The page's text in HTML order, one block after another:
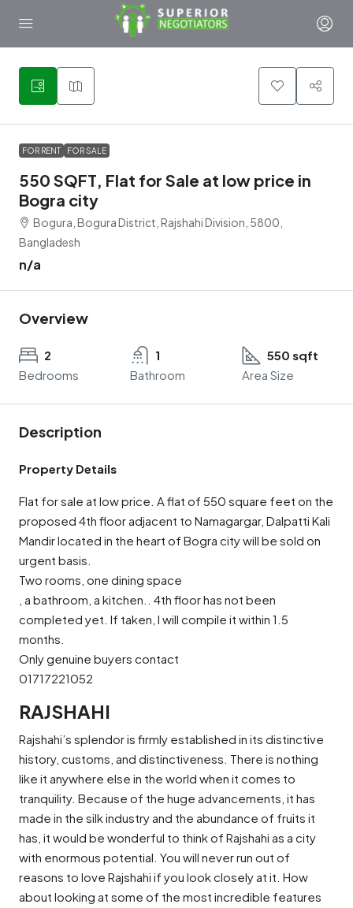
1
FOR RENT FOR SALE
550 SQFT, Flat for Sale at low price in
Bogra city
Bogura, Bogura District, Rajshahi Division, 5800,
Bangladesh
n/a
Overview
2
Bedrooms
1
Bathroom
550 sqft
Area Size
Description
Property Details
Flat for sale at low price. A flat of 550 square feet on the
proposed 4th floor adjacent to Namagargar, Dalpatti Kali
Mandir located in the heart of Bogra city will be sold on
urgent basis.
Two rooms, one dining space
, a bathroom, a kitchen.. 4th floor has not been
completed yet. If taken, I will compile it within 1.5
months.
Only genuine buyers contact
01717221052
RAJSHAHI
Rajshahi’s splendor is firmly established in its distinctive
history, customs, and distinctiveness. There is nothing
like it anywhere else in the world when it comes to
tranquility. Because of the huge advancements, it has
made in the silk industry and the abundance of fruits it
has, it would be wonderful to think of Rajshahi as a city
with enormous potential. You will never run out of
reasons to love Rajshahi if you look closely at it. How
about looking at some of the most incredible features